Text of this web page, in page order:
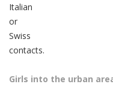
Italian
or
Swiss
contacts.
Girls into the urban